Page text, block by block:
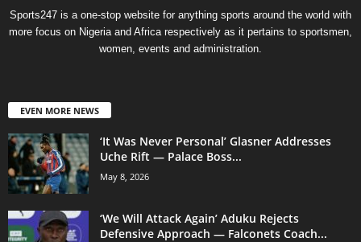
Sports247 is a one-stop website for anything sports around the world with
more focus on Nigeria and Africa respectively as it pertains to sportsmen,
women, events and administration.
EVEN MORE NEWS
‘It Was Never Personal’ Glasner Addresses
Uche Rift — Palace Boss...
May 8, 2026
‘We Will Attack Again’ Aduku Rejects
Defensive Approach — Falconets Coach...